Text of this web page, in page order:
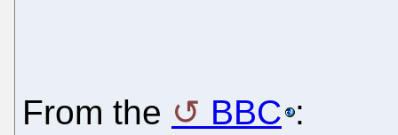
From the BBC :